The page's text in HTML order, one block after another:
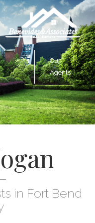
Our
Agents
in Fort Bend